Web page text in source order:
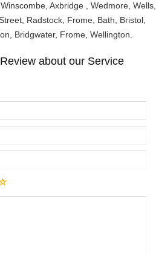
Axbridge , Wedmore, Wells,
Radstock, Frome, Bath, Bristol,
Bridgwater, Frome, Wellington.
about our Service